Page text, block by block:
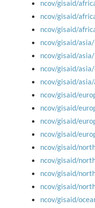
ncov/gisaid/
ncov/gisaid/
ncov/gisaid/
ncov/gisaid/
ncov/gisaid/
ncov/gisaid/
ncov/gisaid/
ncov/gisaid/
ncov/gisaid/
ncov/gisaid/
ncov/gisaid/
ncov/gisaid/
ncov/gisaid/
ncov/gisaid/
ncov/gisaid/
ncov/gisaid/